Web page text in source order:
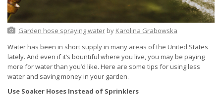
Garden hose spraying waterby Karolina Grabowska
Water has been in short supply in many areas of the United States
lately. And even if it’s bountiful where you live, you may be paying
more for water than you’d like. Here are some tips for using less
water and saving money in your garden.
Use Soaker Hoses Instead of Sprinklers